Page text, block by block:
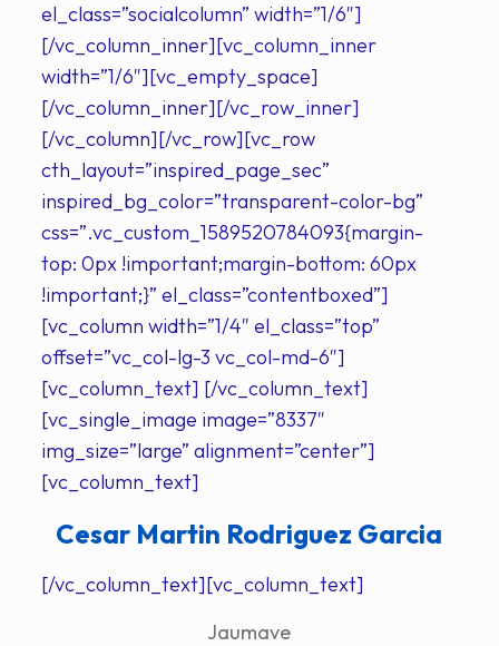
el_class=”socialcolumn” width=”1/6″]
[/vc_column_inner][vc_column_inner
width=”1/6″][vc_empty_space]
[/vc_column_inner][/vc_row_inner]
[/vc_column][/vc_row][vc_row
cth_layout=”inspired_page_sec”
inspired_bg_color=”transparent-color-bg”
css=”.vc_custom_1589520784093{margin-
top: 0px !important;margin-bottom: 60px
!important;}” el_class=”contentboxed”]
[vc_column width=”1/4″ el_class=”top”
offset=”vc_col-lg-3 vc_col-md-6″]
[vc_column_text] [/vc_column_text]
[vc_single_image image=”8337″
img_size=”large” alignment=”center”]
[vc_column_text]
Cesar Martin Rodriguez Garcia
[/vc_column_text][vc_column_text]
Jaumave